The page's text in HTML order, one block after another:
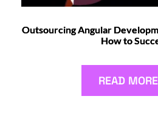
Outsourcing Angular
How to
READ MORE